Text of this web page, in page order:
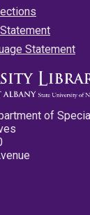
Statement
of Special